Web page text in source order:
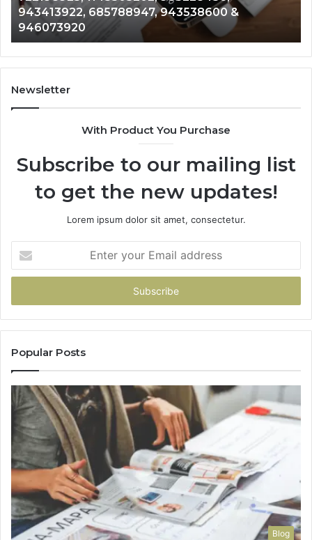
633176463,
686751749,
722198923,
1143503202,
983228436,
943413922,
943413922, 685788947, 943538600 &
946073920
Newsletter
With Product You Purchase
Subscribe to our mailing list
to get the new updates!
Lorem ipsum dolor sit amet, consectetur.
your
Email
Popular Posts
Blog